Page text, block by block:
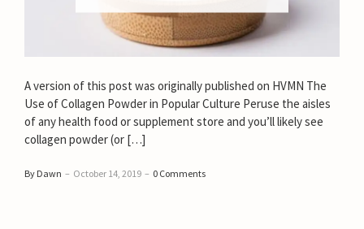
A version of this post was originally published on HVMN The
Use of Collagen Powder in Popular Culture Peruse the aisles
of any health food or supplement store and you’ll likely see
collagen powder (or […]
By Dawn – October 14, 2019 – 0 Comments